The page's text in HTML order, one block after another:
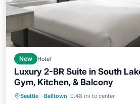
New Hotel
Luxury 2-BR Suite in South
Gym, Kitchen, & Balcony
Seattle · Belltown 0.48 mi to center
Parking Pool